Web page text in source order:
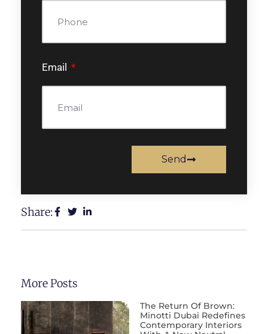
Email
Send
Share:
More Posts
The Return Of Brown:
Minotti Dubai Redefines
Contemporary Interiors